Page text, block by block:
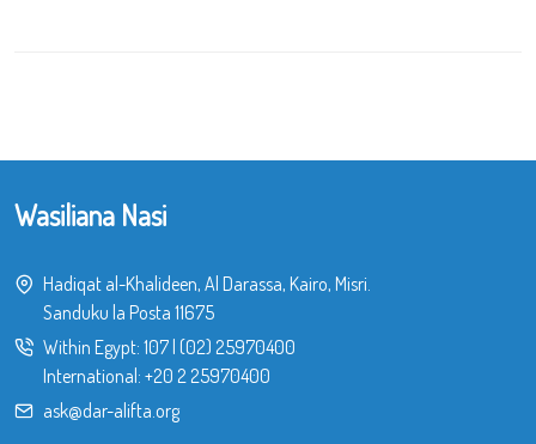
Wasiliana Nasi
Hadiqat al-Khalideen, Al Darassa, Kairo, Misri.
Sanduku la Posta 11675
Within Egypt: 107| (02) 25970400
International: +20 2 25970400
ask@dar-alifta.org